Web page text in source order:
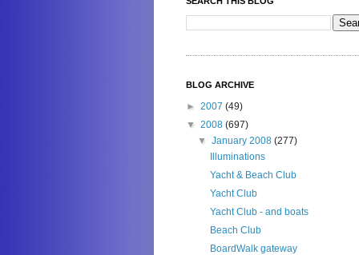
BLOG ARCHIVE
► 2007 (49)
▼ 2008 (697)
▼January 2008(277)
Illuminations
Yacht & Beach Club
Yacht Club
Yacht Club - and boats
Beach Club
BoardWalk gateway